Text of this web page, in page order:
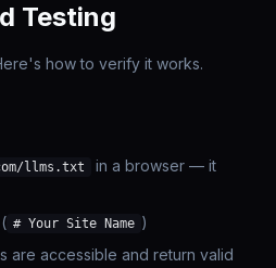
Testing
how to verify it works.
llms.txt
in a browser — it
# Your Site Name )
are accessible and return valid